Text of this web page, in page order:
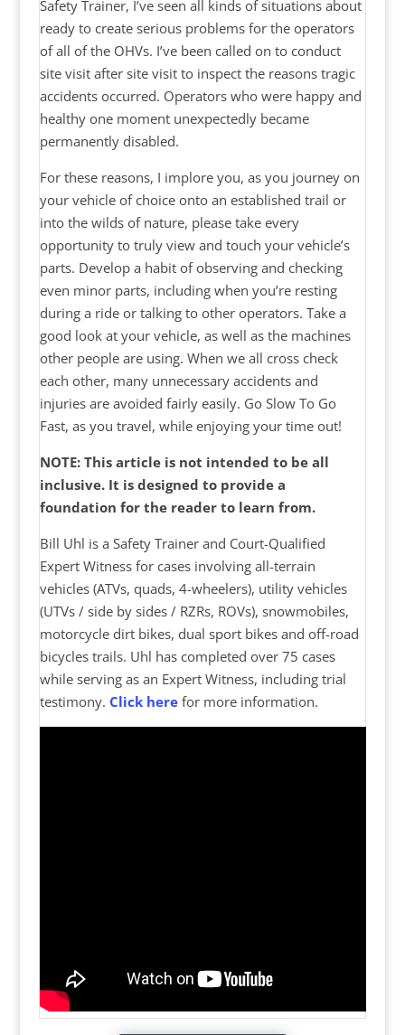
Safety Trainer, I’ve seen all kinds of situations about
ready to create serious problems for the operators
of all of the OHVs. I’ve been called on to conduct
site visit after site visit to inspect the reasons tragic
accidents occurred. Operators who were happy and
healthy one moment unexpectedly became
permanently disabled.
For these reasons, I implore you, as you journey on
your vehicle of choice onto an established trail or
into the wilds of nature, please take every
opportunity to truly view and touch your vehicle’s
parts. Develop a habit of observing and checking
even minor parts, including when you’re resting
during a ride or talking to other operators. Take a
good look at your vehicle, as well as the machines
other people are using. When we all cross check
each other, many unnecessary accidents and
injuries are avoided fairly easily. Go Slow To Go
Fast, as you travel, while enjoying your time out!
NOTE: This article is not intended to be all
inclusive. It is designed to provide a
foundation for the reader to learn from.
Bill Uhl is a Safety Trainer and Court-Qualified
Expert Witness for cases involving all-terrain
vehicles (ATVs, quads, 4-wheelers), utility vehicles
(UTVs / side by sides / RZRs, ROVs), snowmobiles,
motorcycle dirt bikes, dual sport bikes and off-road
bicycles trails. Uhl has completed over 75 cases
while serving as an Expert Witness, including trial
testimony. Click herefor more information.